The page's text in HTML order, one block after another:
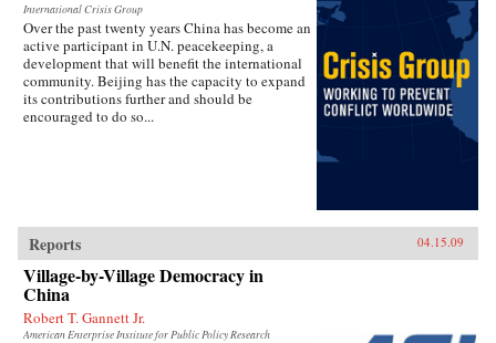
International Crisis Group
Over the past twenty years China has become an
active participant in U.N. peacekeeping, a
development that will benefit the international
community. Beijing has the capacity to expand
its contributions further and should be
encouraged to do so...
Reports 04.15.09
Village-by-Village Democracy in
China
Robert T. Gannett Jr.
American Enterprise Institute for Public Policy Research